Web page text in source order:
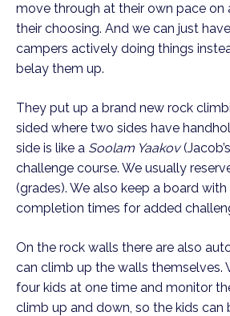
move through at their own pace on
their choosing. And we can just
campers actively doing things
belay them up.
They put up a brand new rock
sided where two sides have
side is like a Soolam Yaakov
challenge course. We usually
(grades). We also keep a board
completion times for added
On the rock walls there are also
can climb up the walls themselves.
four kids at one time and monitor
climb up and down, so the kids can